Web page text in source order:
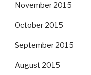
November 2015
October 2015
September 2015
August 2015